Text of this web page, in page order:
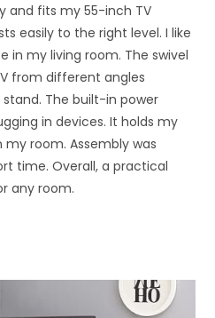
and fits my 55-inch TV
easily to the right level. I like
in my living room. The swivel
from different angles
The built-in power
in devices. It holds my
my room. Assembly was
time. Overall, a practical
any room.